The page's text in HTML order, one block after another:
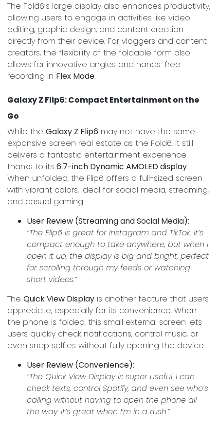
The Fold6’s large display also enhances productivity,
allowing users to engage in activities like video
editing, graphic design, and content creation
directly from their device. For vloggers and content
creators, the flexibility of the foldable form also
allows for innovative angles and hands-free
recording in Flex Mode.
Galaxy Z Flip6: Compact Entertainment on the
Go
While the Galaxy Z Flip6 may not have the same
expansive screen real estate as the Fold6, it still
delivers a fantastic entertainment experience
thanks to its 6.7-inch Dynamic AMOLED display.
When unfolded, the Flip6 offers a full-sized screen
with vibrant colors, ideal for social media, streaming,
and casual gaming.
User Review (Streaming and Social Media):
“The Flip6 is great for Instagram and TikTok. It’s
compact enough to take anywhere, but when I
open it up, the display is big and bright, perfect
for scrolling through my feeds or watching
short videos.”
The Quick View Display is another feature that users
appreciate, especially for its convenience. When
the phone is folded, this small external screen lets
users quickly check notifications, control music, or
even snap selfies without fully opening the device.
User Review (Convenience):
“The Quick View Display is super useful. I can
check texts, control Spotify, and even see who’s
calling without having to open the phone all
the way. It’s great when I’m in a rush.”